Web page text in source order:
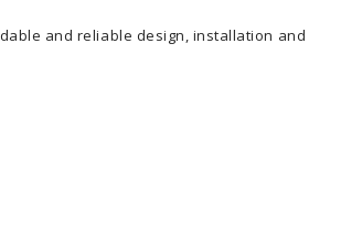
and reliable design, installation and